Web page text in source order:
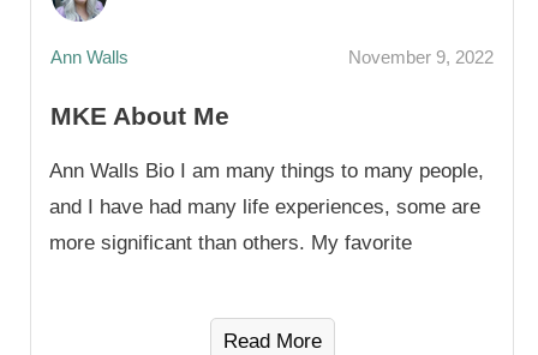
Ann Walls November 9, 2022
MKE About Me
Ann Walls Bio I am many things to many people,
and I have had many life experiences, some are
more significant than others. My favorite
Read More